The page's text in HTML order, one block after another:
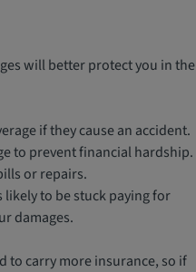
will better protect you in the
if they cause an accident.
to prevent financial hardship.
or repairs.
likely to be stuck paying for
damages.
to carry more insurance, so if